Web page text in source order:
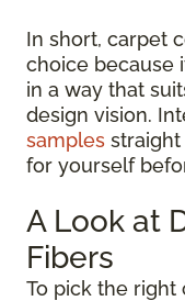
In short, carpet
choice because
in a way that
design vision.
samples
for yourself
A Look at
Fibers
To pick the right